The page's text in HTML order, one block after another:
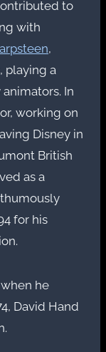
to
with
,
playing a
In
working on
Disney in
British
as a
for his
he
David Hand